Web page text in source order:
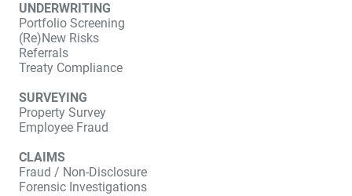
UNDERWRITING
Portfolio Screening
(Re)New Risks
Referrals
Treaty Compliance
SURVEYING
Property Survey
Employee Fraud
CLAIMS
Fraud / Non-Disclosure
Forensic Investigations